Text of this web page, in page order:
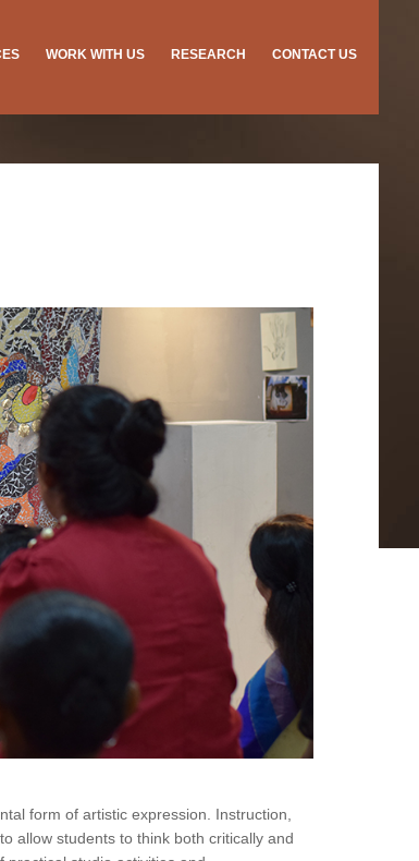
WORK WITH US RESEARCH CONTACT US
form of artistic expression. Instruction,
allow students to think both critically and